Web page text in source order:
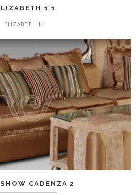
1 1
ELIZABETH 1 1
CADENZA 2